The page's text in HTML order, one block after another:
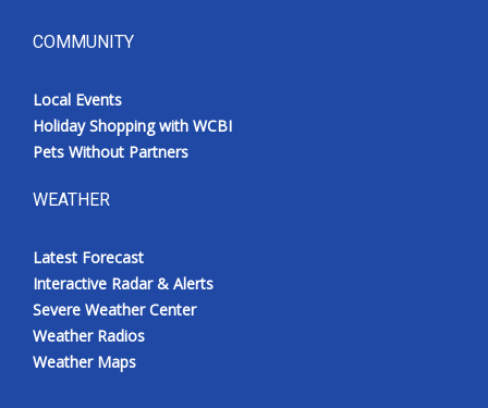
COMMUNITY
Local Events
Holiday Shopping with WCBI
Pets Without Partners
WEATHER
Latest Forecast
Interactive Radar & Alerts
Severe Weather Center
Weather Radios
Weather Maps